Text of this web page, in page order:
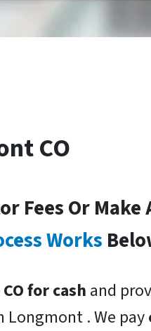
CO
Fees Or
Works
for cash and
Longmont . We pay